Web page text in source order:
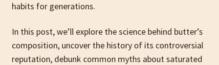
habits for generations.
In this post, we’ll explore the science behind butter’s
composition, uncover the history of its controversial
reputation, debunk common myths about saturated